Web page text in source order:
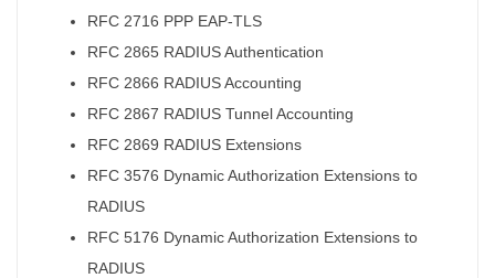
RFC 2716 PPP EAP-TLS
RFC 2865 RADIUS Authentication
RFC 2866 RADIUS Accounting
RFC 2867 RADIUS Tunnel Accounting
RFC 2869 RADIUS Extensions
RFC 3576 Dynamic Authorization Extensions to
RADIUS
RFC 5176 Dynamic Authorization Extensions to
RADIUS